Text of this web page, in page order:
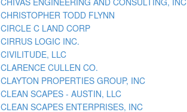
CHRISTOPHER TODD FLYNN
CIRCLE C LAND CORP
CIRRUS LOGIC INC.
CIVILITUDE, LLC
CLARENCE CULLEN CO.
CLAYTON PROPERTIES GROUP, INC
CLEAN SCAPES - AUSTIN, LLC
CLEAN SCAPES ENTERPRISES, INC